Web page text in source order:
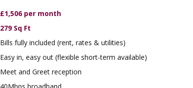
£1,506 per month
279 Sq Ft
Bills fully included (rent, rates & utilities)
Easy in, easy out (flexible short-term available)
Meet and Greet reception